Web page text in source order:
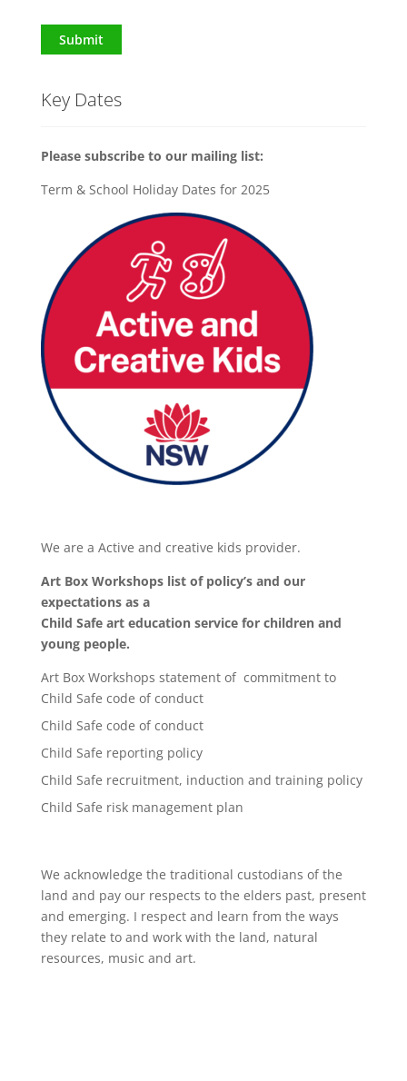
Submit
Key Dates
Please subscribe to our mailing list:
Term & School Holiday Dates for 2025
We are a Active and creative kids provider.
Art Box Workshops list of policy’s and our
expectations as a
Child Safe art education service for children and
young people.
Art Box Workshops statement of commitment to
Child Safe code of conduct
Child Safe code of conduct
Child Safe reporting policy
Child Safe recruitment, induction and training policy
Child Safe risk management plan
We acknowledge the traditional custodians of the
land and pay our respects to the elders past, present
and emerging. I respect and learn from the ways
they relate to and work with the land, natural
resources, music and art.